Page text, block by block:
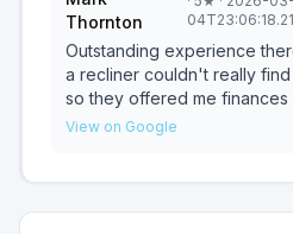
Thornton
Outstanding experience
a recliner couldn't really
so they offered me finances
everything went really
chair just like that bam I love it and it's going to be
View on Google